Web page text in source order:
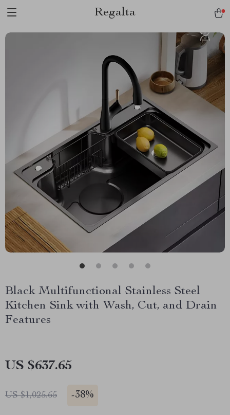
Regalta
Black Multifunctional Stainless Steel
Kitchen Sink with Wash, Cut, and Drain
Features
US $637.65
US $1,025.65 -38%